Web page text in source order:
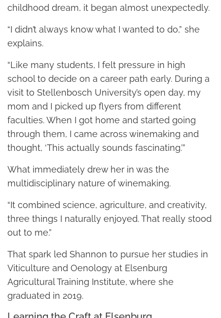
childhood dream, it began almost unexpectedly.
“I didn’t always know what I wanted to do,” she
explains.
“Like many students, I felt pressure in high
school to decide on a career path early. During a
visit to Stellenbosch University’s open day, my
mom and I picked up flyers from different
faculties. When I got home and started going
through them, I came across winemaking and
thought, ‘This actually sounds fascinating.’”
What immediately drew her in was the
multidisciplinary nature of winemaking.
“It combined science, agriculture, and creativity,
three things I naturally enjoyed. That really stood
out to me.”
That spark led Shannon to pursue her studies in
Viticulture and Oenology at Elsenburg
Agricultural Training Institute, where she
graduated in 2019.